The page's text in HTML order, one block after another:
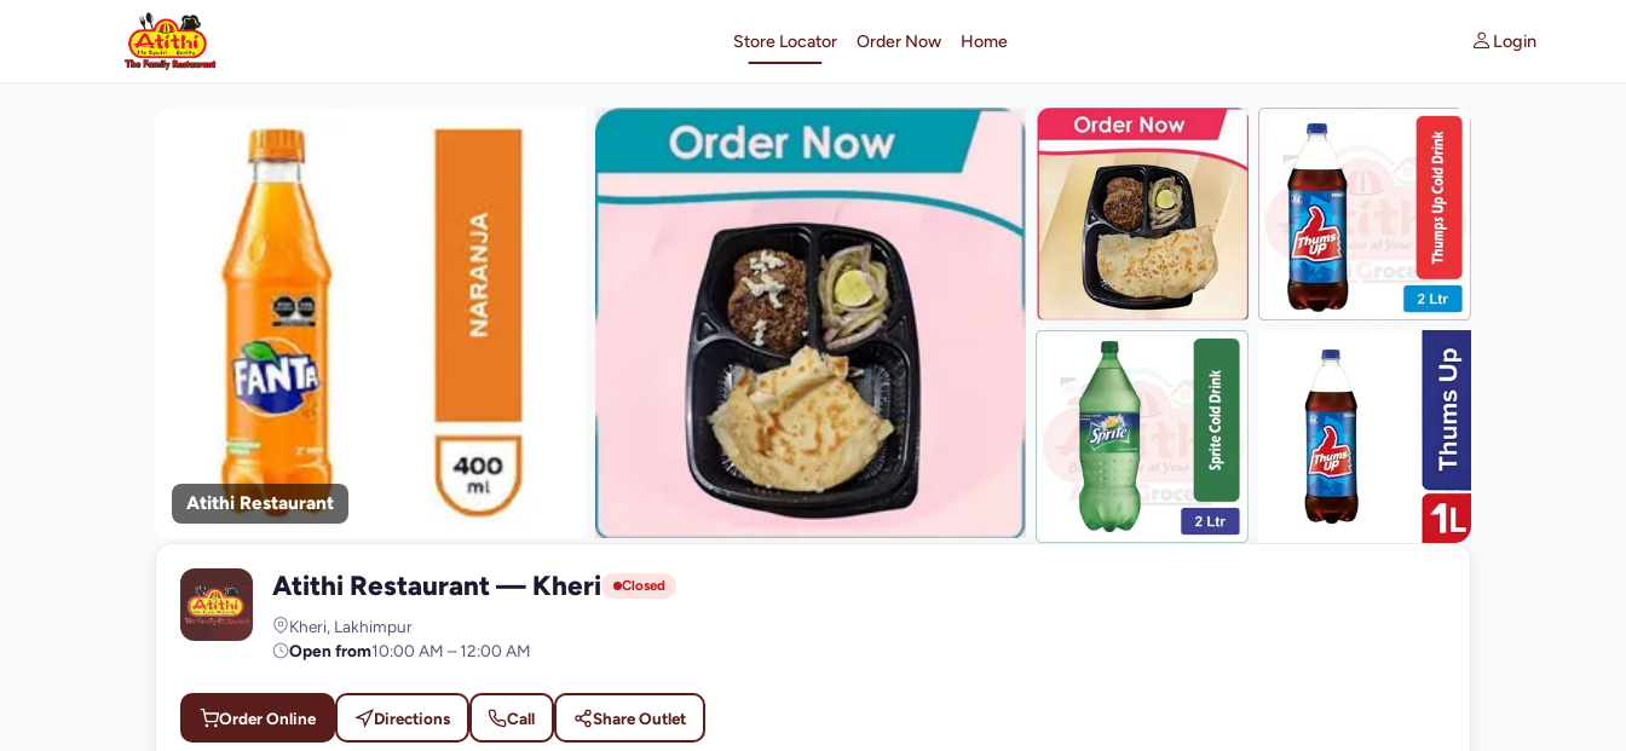
Store Locator Order Now Home Login
Atithi Restaurant
A Atithi Restaurant — Kheri Closed
Kheri, Lakhimpur
Open from10:00 AM – 12:00 AM
Order Online Directions Call Share Outlet